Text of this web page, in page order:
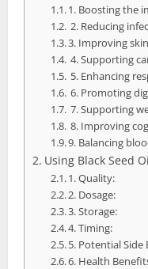
1. Boosting the
2. Reducing
3. Improving
4. Supporting
5. Enhancing
6. Promoting
7. Supporting
8. Improving
9. Balancing
Using Black Seed
1. Quality:
2. Dosage:
3. Storage:
4. Timing:
5. Potential Side
6. Health